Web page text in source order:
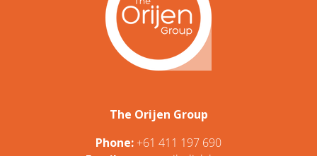
The Orijen Group
Phone: +61 411 197 690